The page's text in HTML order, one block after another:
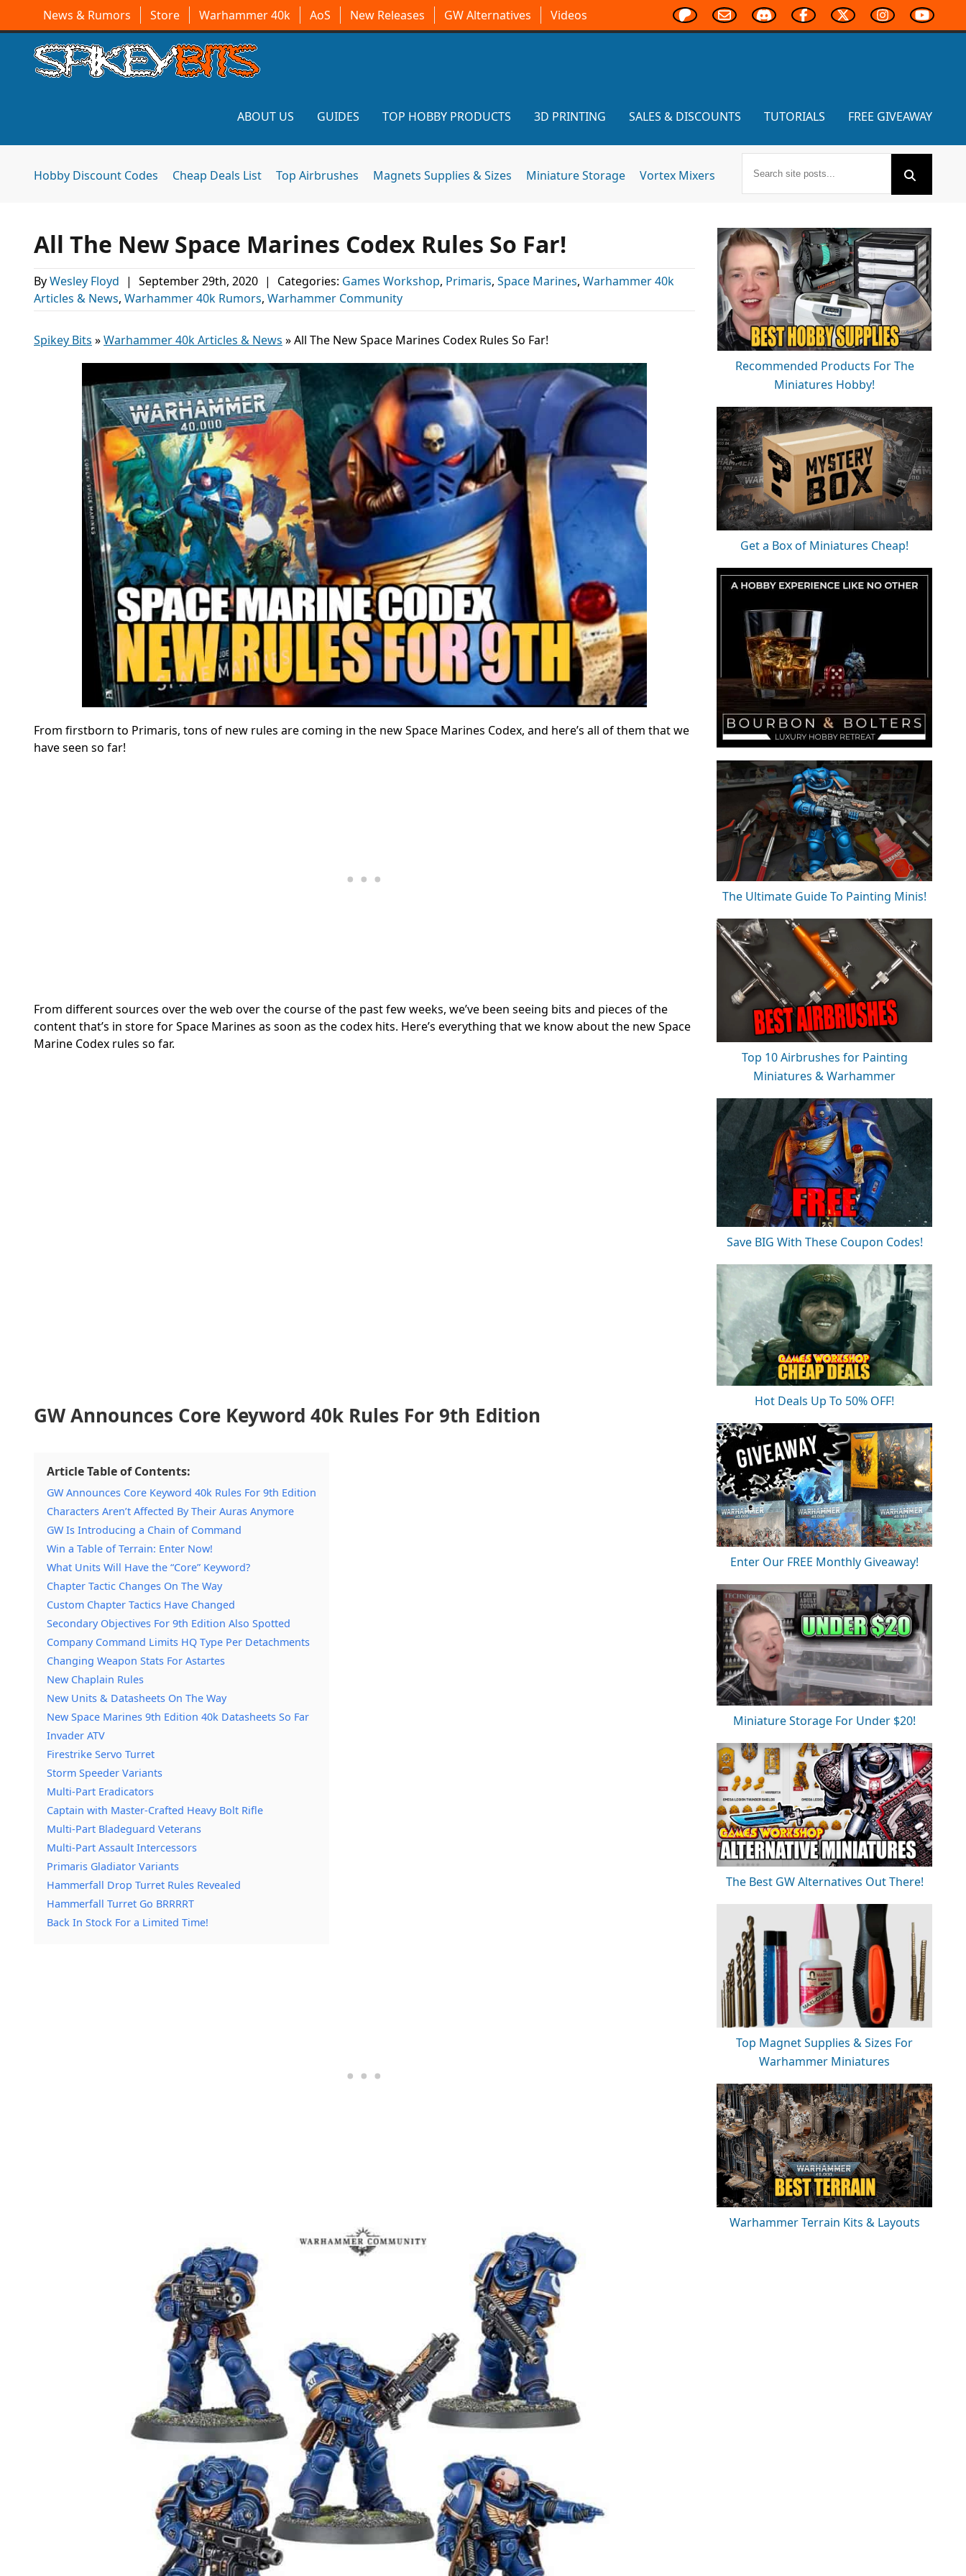
News & Rumors Store Warhammer 40k AoS New Releases GW Alternatives Videos
ABOUT US GUIDES TOP HOBBY PRODUCTS 3D PRINTING SALES & DISCOUNTS TUTORIALS FREE GIVEAWAY
Hobby Discount Codes Cheap Deals List Top Airbrushes Magnets Supplies & Sizes Miniature Storage Vortex Mixers
All The New Space Marines Codex Rules So Far!
ByWesley Floyd | September 29th, 2020 | Categories: Games Workshop, Primaris, Space Marines, Warhammer 40k
Articles & News, Warhammer 40k Rumors, Warhammer Community
Spikey Bits »Warhammer 40k Articles & News »All The New Space Marines Codex Rules So Far!
From firstborn to Primaris, tons of new rules are coming in the new Space Marines Codex, and here’s all of them that we
have seen so far!
From different sources over the web over the course of the past few weeks, we’ve been seeing bits and pieces of the
content that’s in store for Space Marines as soon as the codex hits. Here’s everything that we know about the new Space
Marine Codex rules so far.
GW Announces Core Keyword 40k Rules For 9th Edition
Article Table of Contents:
GW Announces Core Keyword 40k Rules For 9th Edition
Characters Aren’t Affected By Their Auras Anymore
GW Is Introducing a Chain of Command
Win a Table of Terrain: Enter Now!
What Units Will Have the “Core” Keyword?
Chapter Tactic Changes On The Way
Custom Chapter Tactics Have Changed
Secondary Objectives For 9th Edition Also Spotted
Company Command Limits HQ Type Per Detachments
Changing Weapon Stats For Astartes
New Chaplain Rules
New Units & Datasheets On The Way
New Space Marines 9th Edition 40k Datasheets So Far
Invader ATV
Firestrike Servo Turret
Storm Speeder Variants
Multi-Part Eradicators
Captain with Master-Crafted Heavy Bolt Rifle
Multi-Part Bladeguard Veterans
Multi-Part Assault Intercessors
Primaris Gladiator Variants
Hammerfall Drop Turret Rules Revealed
Hammerfall Turret Go BRRRRT
Back In Stock For a Limited Time!
Recommended Products For The
Miniatures Hobby!
Get a Box of Miniatures Cheap!
The Ultimate Guide To Painting Minis!
Top 10 Airbrushes for Painting
Miniatures & Warhammer
Save BIG With These Coupon Codes!
Hot Deals Up To 50% OFF!
Enter Our FREE Monthly Giveaway!
Miniature Storage For Under $20!
The Best GW Alternatives Out There!
Top Magnet Supplies & Sizes For
Warhammer Miniatures
Warhammer Terrain Kits & Layouts